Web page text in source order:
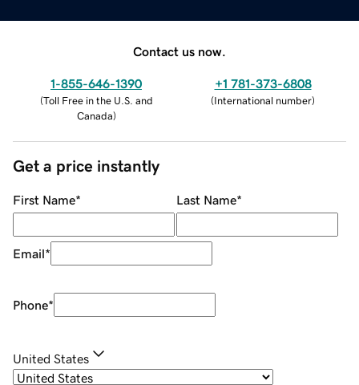
Contact us now.
1-855-646-1390
(Toll Free in the U.S. and
Canada)
+1 781-373-6808
(International number)
Get a price instantly
First Name* Last Name*
Email*
Phone*
United States